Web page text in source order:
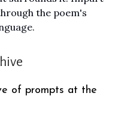
the poem's
of prompts at the